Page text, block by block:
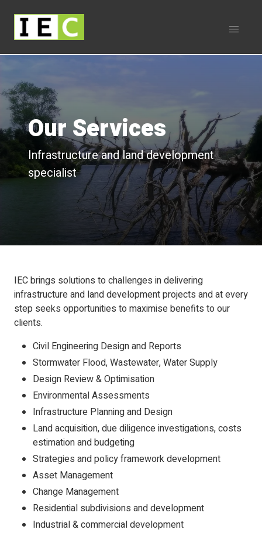
Our Services
Infrastructure and land development
specialist
IEC brings solutions to challenges in delivering
infrastructure and land development projects and at every
step seeks opportunities to maximise benefits to our
clients.
Civil Engineering Design and Reports
Stormwater Flood, Wastewater, Water Supply
Design Review & Optimisation
Environmental Assessments
Infrastructure Planning and Design
Land acquisition, due diligence investigations, costs
estimation and budgeting
Strategies and policy framework development
Asset Management
Change Management
Residential subdivisions and development
Industrial & commercial development